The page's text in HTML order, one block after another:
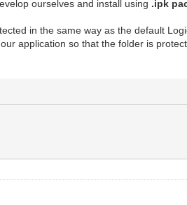
ourselves and install using .ipk
in the same way as the default
application so that the folder is